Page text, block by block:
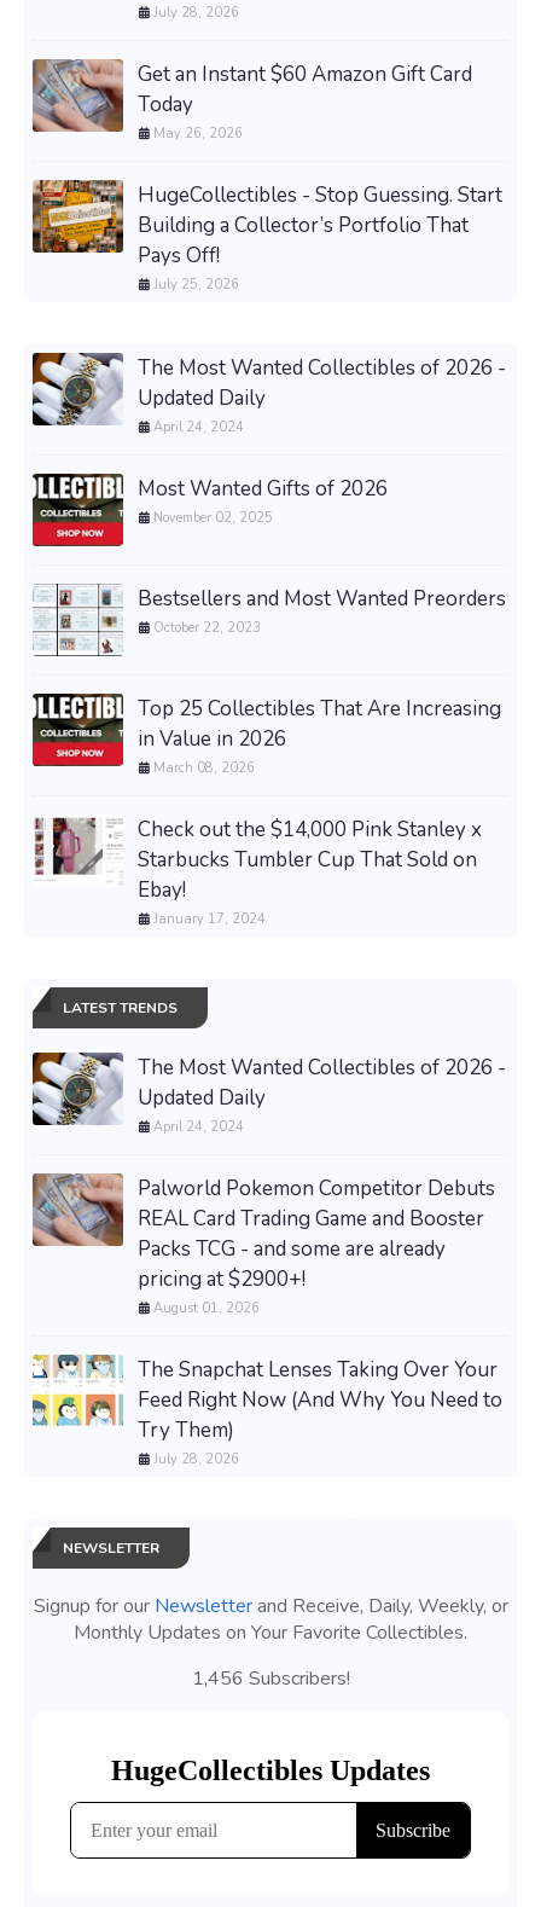
July 28, 2026
Get an Instant $60 Amazon Gift Card
Today
May 26, 2026
HugeCollectibles - Stop Guessing. Start
Building a Collector’s Portfolio That
Pays Off!
July 25, 2026
The Most Wanted Collectibles of 2026 -
Updated Daily
April 24, 2024
Most Wanted Gifts of 2026
November 02, 2025
Bestsellers and Most Wanted Preorders
October 22, 2023
Top 25 Collectibles That Are Increasing
in Value in 2026
March 08, 2026
Check out the $14,000 Pink Stanley x
Starbucks Tumbler Cup That Sold on
Ebay!
January 17, 2024
LATEST TRENDS
The Most Wanted Collectibles of 2026 -
Updated Daily
April 24, 2024
Palworld Pokemon Competitor Debuts
REAL Card Trading Game and Booster
Packs TCG - and some are already
pricing at $2900+!
August 01, 2026
The Snapchat Lenses Taking Over Your
Feed Right Now (And Why You Need to
Try Them)
July 28, 2026
NEWSLETTER
Signup for our Newsletterand Receive, Daily, Weekly, or
Monthly Updates on Your Favorite Collectibles.
1,456 Subscribers!